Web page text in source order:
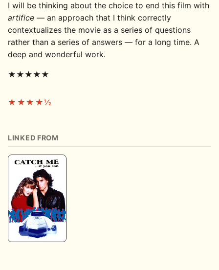
I will be thinking about the choice to end this film with
artifice — an approach that I think correctly
contextualizes the movie as a series of questions
rather than a series of answers — for a long time. A
deep and wonderful work.
★★★★★
★★★★½
LINKED FROM